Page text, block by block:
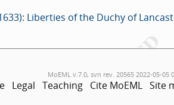
Liberties of the Duchy of
MoEML v.7.0, svn rev. 20565 2022-05-05
Legal Teaching Cite MoEML Site